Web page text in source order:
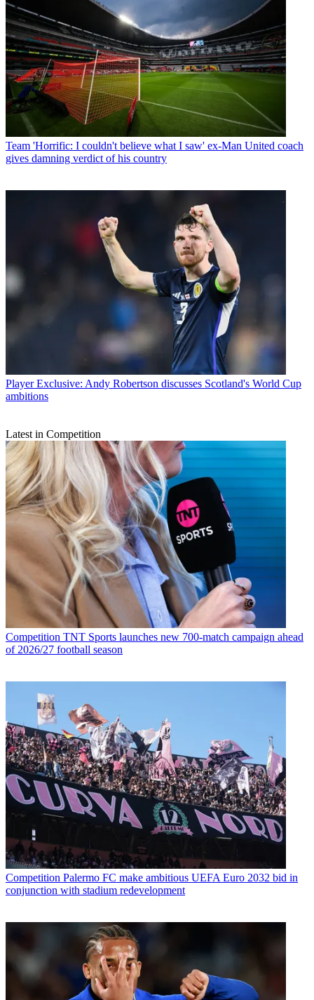
Team 'Horrific: I couldn't believe what I saw' ex-Man United coach
gives damning verdict of his country
Player Exclusive: Andy Robertson discusses Scotland's World Cup
ambitions
Latest in Competition
Competition TNT Sports launches new 700-match campaign ahead
of 2026/27 football season
Competition Palermo FC make ambitious UEFA Euro 2032 bid in
conjunction with stadium redevelopment